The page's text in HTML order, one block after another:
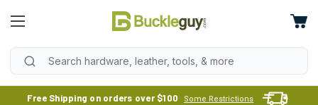
Free Shipping on orders over $100 Some Restrictions